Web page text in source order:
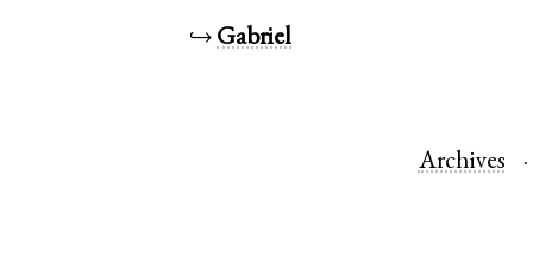
↪ Gabriel
Archives